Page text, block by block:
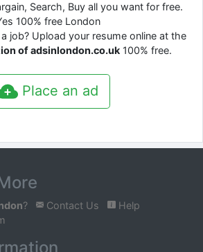
Search, Buy all you want for free.
100% free London
job? Upload your resume online at the
of adsinlondon.co.uk 100% free.
Place an ad
? Contact Us
Help